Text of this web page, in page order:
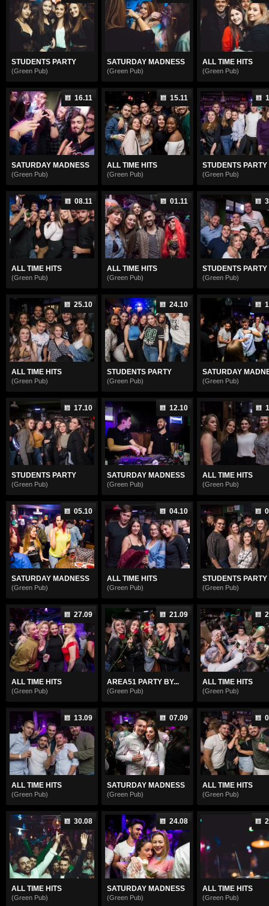
STUDENTS PARTY
(Green Pub)
SATURDAY MADNESS
(Green Pub)
ALL TIME HITS
(Green Pub)
16.11
SATURDAY MADNESS
(Green Pub)
15.11
ALL TIME HITS
(Green Pub)
STUDENTS PARTY
(Green Pub)
08.11
ALL TIME HITS
(Green Pub)
01.11
ALL TIME HITS
(Green Pub)
STUDENTS PARTY
(Green Pub)
25.10
ALL TIME HITS
(Green Pub)
24.10
STUDENTS PARTY
(Green Pub)
SATURDAY
(Green Pub)
17.10
STUDENTS PARTY
(Green Pub)
12.10
SATURDAY MADNESS
(Green Pub)
ALL TIME HITS
(Green Pub)
05.10
SATURDAY MADNESS
(Green Pub)
04.10
ALL TIME HITS
(Green Pub)
STUDENTS PARTY
(Green Pub)
27.09
ALL TIME HITS
(Green Pub)
21.09
AREA51 PARTY BY...
(Green Pub)
ALL TIME HITS
(Green Pub)
13.09
ALL TIME HITS
(Green Pub)
07.09
SATURDAY MADNESS
(Green Pub)
ALL TIME HITS
(Green Pub)
30.08
ALL TIME HITS
(Green Pub)
24.08
SATURDAY MADNESS
(Green Pub)
ALL TIME HITS
(Green Pub)